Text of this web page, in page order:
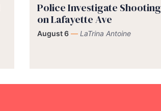
Police Investigate Shooting
on Lafayette Ave
August 6 — LaTrina Antoine